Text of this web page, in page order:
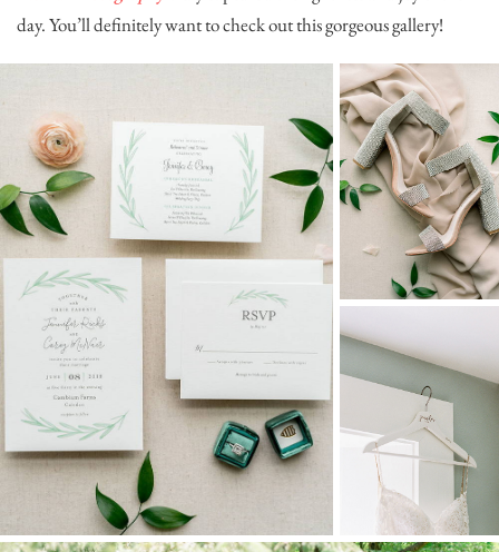
day. You’ll definitely want to check out this gorgeous gallery!